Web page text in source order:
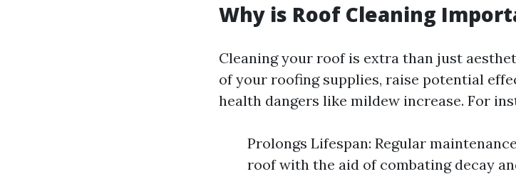
Why is Roof Cleaning
Cleaning your roof is extra than just
of your roofing supplies, raise potential
health dangers like mildew increase. For
Prolongs Lifespan: Regular
roof with the aid of combating decay